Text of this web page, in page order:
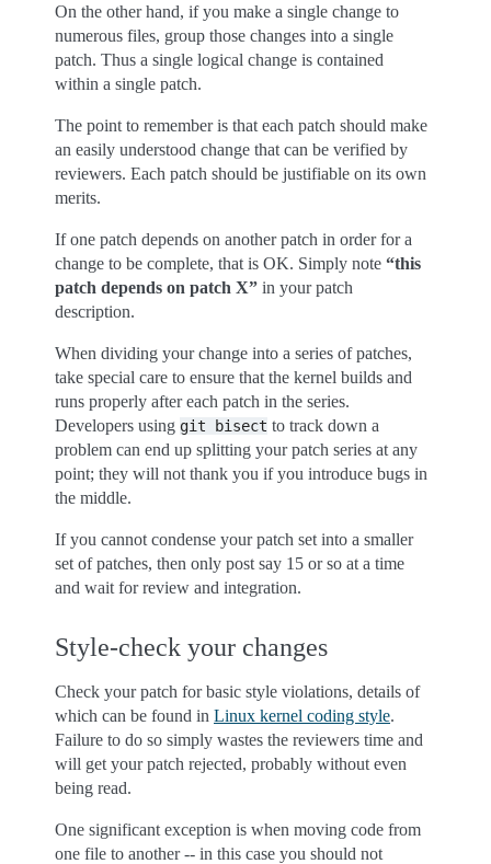
On the other hand, if you make a single change to
numerous files, group those changes into a single
patch. Thus a single logical change is contained
within a single patch.
The point to remember is that each patch should make
an easily understood change that can be verified by
reviewers. Each patch should be justifiable on its own
merits.
If one patch depends on another patch in order for a
change to be complete, that is OK. Simply note “this
patch depends on patch X” in your patch
description.
When dividing your change into a series of patches,
take special care to ensure that the kernel builds and
runs properly after each patch in the series.
Developers using git bisect to track down a
problem can end up splitting your patch series at any
point; they will not thank you if you introduce bugs in
the middle.
If you cannot condense your patch set into a smaller
set of patches, then only post say 15 or so at a time
and wait for review and integration.
Style-check your changes
Check your patch for basic style violations, details of
which can be found in Linux kernel coding style.
Failure to do so simply wastes the reviewers time and
will get your patch rejected, probably without even
being read.
One significant exception is when moving code from
one file to another -- in this case you should not